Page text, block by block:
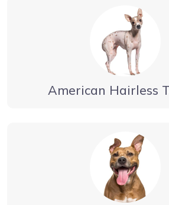
American Hairless